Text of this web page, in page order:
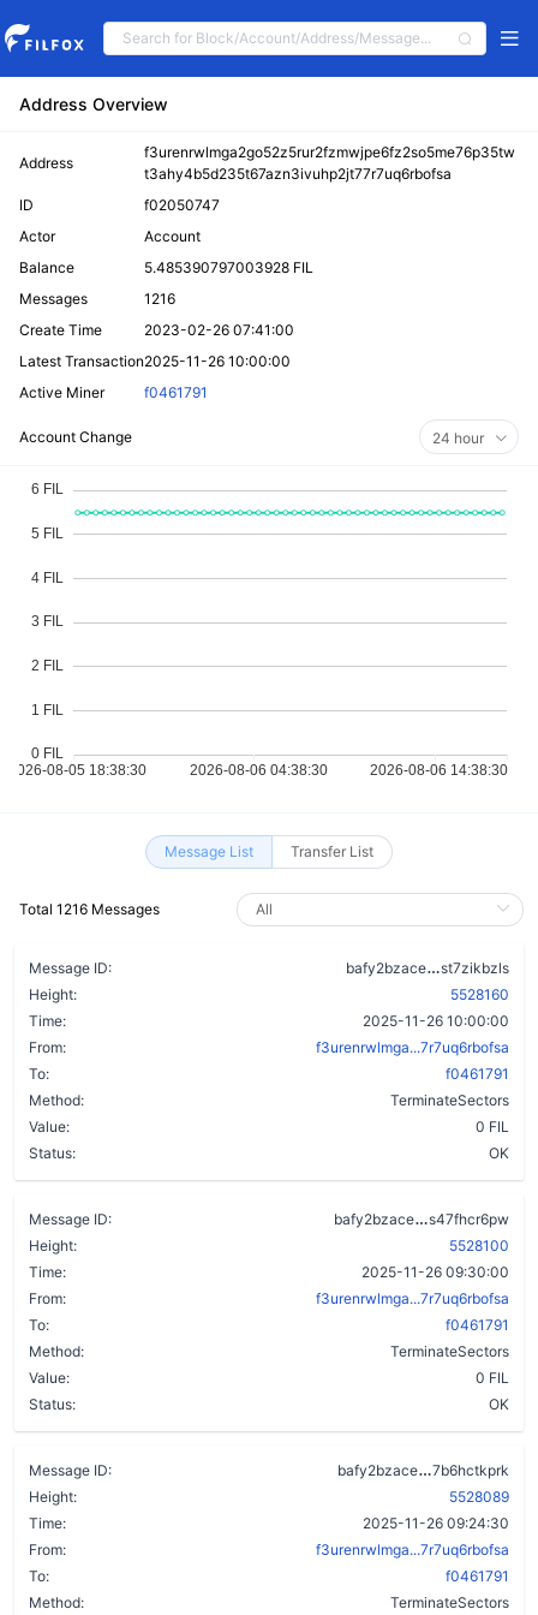
Address Overview
Address
f3urenrwlmga2go52z5rur2fzmwjpe6fz2so5me76p35tw
t3ahy4b5d235t67azn3ivuhp2jt77r7uq6rbofsa
ID
f02050747
Actor
Account
Balance
5.485390797003928 FIL
Messages
1216
Create Time
2023-02-26 07:41:00
Latest Transaction2025-11-26 10:00:00
Active Miner
f0461791
Account Change 24 hour
Message List Transfer List
Total 1216 Messages
Message ID: bafy2bzace
st7zikbzls
Height:
5528160
Time:
2025-11-26 10:00:00
From:
f3urenrwlmga...7r7uq6rbofsa
To:
f0461791
Method:
TerminateSectors
Value:
0 FIL
Status:
OK
Message ID: bafy2bzace
s47fhcr6pw
Height:
5528100
Time:
2025-11-26 09:30:00
From:
f3urenrwlmga...7r7uq6rbofsa
To:
f0461791
Method:
TerminateSectors
Value:
0 FIL
Status:
OK
Message ID: bafy2bzace
7b6hctkprk
Height:
5528089
Time:
2025-11-26 09:24:30
From:
f3urenrwlmga...7r7uq6rbofsa
To:
f0461791
Method:
TerminateSectors